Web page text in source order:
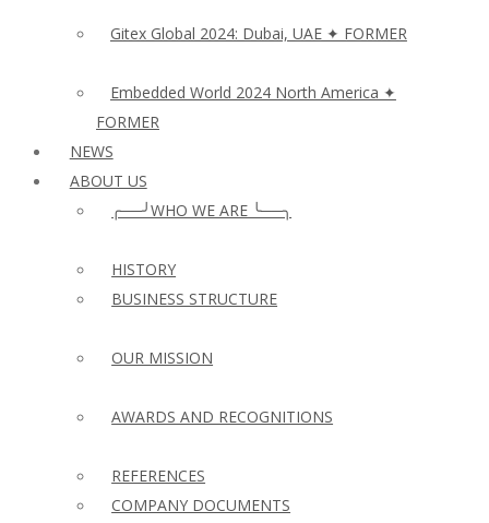
Gitex Global 2024: Dubai, UAE ✦ FORMER
Embedded World 2024 North America ✦
FORMER
NEWS
ABOUT US
╭──╯WHO WE ARE ╰──╮
HISTORY
BUSINESS STRUCTURE
OUR MISSION
AWARDS AND RECOGNITIONS
REFERENCES
COMPANY DOCUMENTS